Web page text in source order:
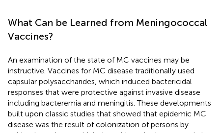
What Can be Learned from Meningococcal
Vaccines?
An examination of the state of MC vaccines may be
instructive. Vaccines for MC disease traditionally used
capsular polysaccharides, which induced bactericidal
responses that were protective against invasive disease
including bacteremia and meningitis. These developments
built upon classic studies that showed that epidemic MC
disease was the result of colonization of persons by